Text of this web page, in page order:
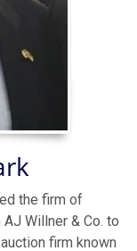
the firm of
Willner & Co. to
firm known